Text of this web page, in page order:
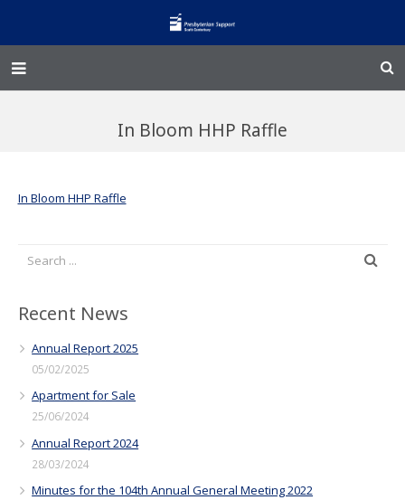
Events and Fundraisers
The Croft Homestead
Donate
Jobs
In Bloom HHP Raffle
In Bloom HHP Raffle
Recent News
Annual Report 2025
05/02/2025
Apartment for Sale
25/06/2024
Annual Report 2024
28/03/2024
Minutes for the 104th Annual General Meeting 2022